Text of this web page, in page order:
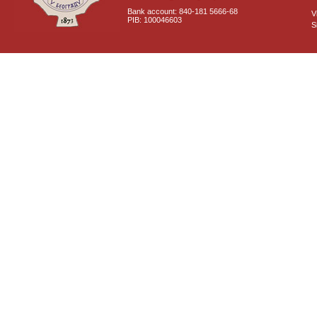
Bank account: 840-181 5666-68
PIB: 100046603